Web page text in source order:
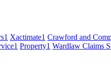
1 Xactimate1 Crawford and
1 Property1 Wardlaw Claims